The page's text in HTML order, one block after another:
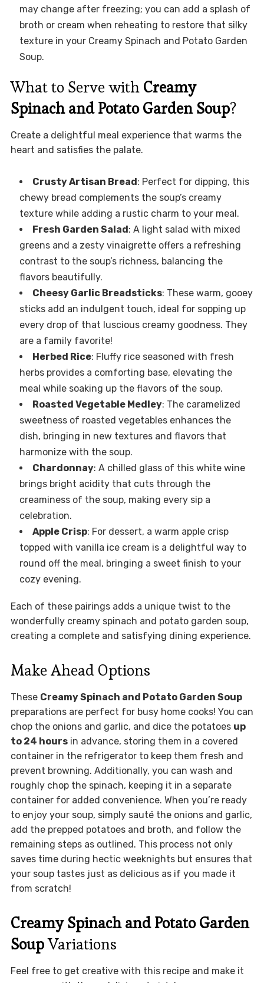
may change after freezing; you can add a splash of
broth or cream when reheating to restore that silky
texture in your Creamy Spinach and Potato Garden
Soup.
What to Serve with Creamy
Spinach and Potato Garden Soup?
Create a delightful meal experience that warms the
heart and satisfies the palate.
Crusty Artisan Bread : Perfect for dipping, this
chewy bread complements the soup’s creamy
texture while adding a rustic charm to your meal.
Fresh Garden Salad : A light salad with mixed
greens and a zesty vinaigrette offers a refreshing
contrast to the soup’s richness, balancing the
flavors beautifully.
Cheesy Garlic Breadsticks: These warm, gooey
sticks add an indulgent touch, ideal for sopping up
every drop of that luscious creamy goodness. They
are a family favorite!
Herbed Rice: Fluffy rice seasoned with fresh
herbs provides a comforting base, elevating the
meal while soaking up the flavors of the soup.
Roasted Vegetable Medley: The caramelized
sweetness of roasted vegetables enhances the
dish, bringing in new textures and flavors that
harmonize with the soup.
Chardonnay: A chilled glass of this white wine
brings bright acidity that cuts through the
creaminess of the soup, making every sip a
celebration.
Apple Crisp: For dessert, a warm apple crisp
topped with vanilla ice cream is a delightful way to
round off the meal, bringing a sweet finish to your
cozy evening.
Each of these pairings adds a unique twist to the
wonderfully creamy spinach and potato garden soup,
creating a complete and satisfying dining experience.
Make Ahead Options
These Creamy Spinach and Potato Garden Soup
preparations are perfect for busy home cooks! You can
chop the onions and garlic, and dice the potatoes up
to 24 hoursin advance, storing them in a covered
container in the refrigerator to keep them fresh and
prevent browning. Additionally, you can wash and
roughly chop the spinach, keeping it in a separate
container for added convenience. When you’re ready
to enjoy your soup, simply sauté the onions and garlic,
add the prepped potatoes and broth, and follow the
remaining steps as outlined. This process not only
saves time during hectic weeknights but ensures that
your soup tastes just as delicious as if you made it
from scratch!
Creamy Spinach and Potato Garden
SoupVariations
Feel free to get creative with this recipe and make it